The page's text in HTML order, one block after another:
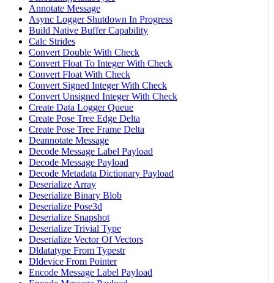
Annotate Message
Async Logger Shutdown In Progress
Build Native Buffer Capability
Calc Strides
Convert Double With Check
Convert Float To Integer With Check
Convert Float With Check
Convert Signed Integer With Check
Convert Unsigned Integer With Check
Create Data Logger Queue
Create Pose Tree Edge Delta
Create Pose Tree Frame Delta
Deannotate Message
Decode Message Label Payload
Decode Message Payload
Decode Metadata Dictionary Payload
Deserialize Array
Deserialize Binary Blob
Deserialize Pose3d
Deserialize Snapshot
Deserialize Trivial Type
Deserialize Vector Of Vectors
Dldatatype From Typestr
Dldevice From Pointer
Encode Message Label Payload